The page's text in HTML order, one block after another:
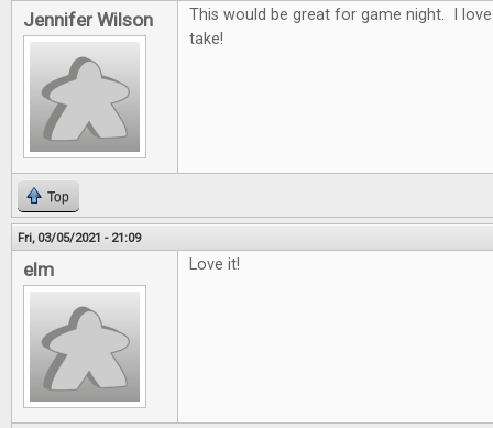
Jennifer Wilson
This would be great for game night. I
take!
Top
Fri, 03/05/2021 - 21:09
elm Love it!